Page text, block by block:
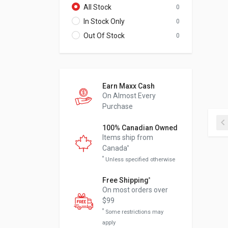
All Stock 0
In Stock Only 0
Out Of Stock 0
Earn Maxx Cash
On Almost Every
Purchase
100% Canadian Owned
Items ship from
Canada*
* Unless specified otherwise
Free Shipping*
On most orders over
$99
* Some restrictions may
apply